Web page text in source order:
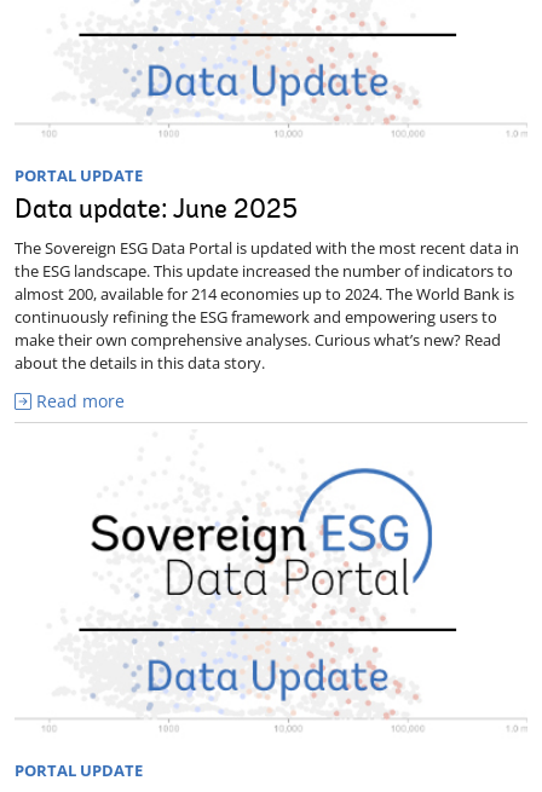
PORTAL UPDATE
Data update: June 2025
The Sovereign ESG Data Portal is updated with the most recent data in
the ESG landscape. This update increased the number of indicators to
almost 200, available for 214 economies up to 2024. The World Bank is
continuously refining the ESG framework and empowering users to
make their own comprehensive analyses. Curious what’s new? Read
about the details in this data story.
Read more
PORTAL UPDATE